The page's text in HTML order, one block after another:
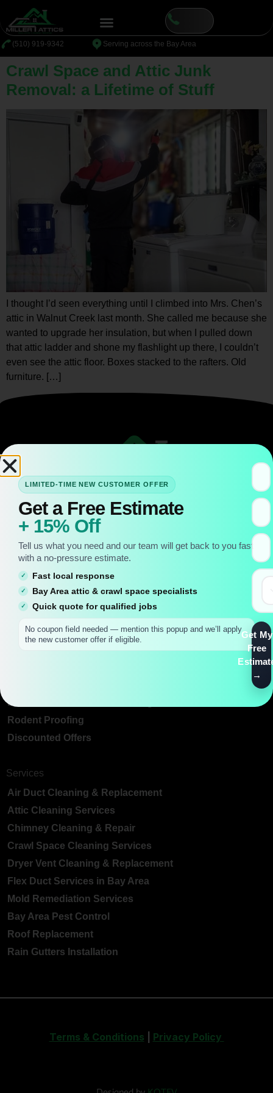
content
⁦(510) 919-9342 Serving across the Bay Area
Crawl Space and Attic Junk
Removal: a Lifetime of Stuff
I thought I’d seen everything until I climbed into Mrs. Chen’s
attic in Walnut Creek last month. She called me because she
wanted to upgrade her insulation, but when I pulled down
that attic ladder and shone my flashlight up there, I couldn’t
even see the attic floor. Boxes stacked to the rafters. Old
furniture. […]
Miller Attics CSLB #
Main Pages
Bay Area Attic Insulation & Crawl Space Services
About Us
Blog
Best Insulation For Attic Ceiling
Rodent Proofing
Discounted Offers
Services
Air Duct Cleaning & Replacement
Attic Cleaning Services
Chimney Cleaning & Repair
Crawl Space Cleaning Services
Dryer Vent Cleaning & Replacement
Flex Duct Services in Bay Area
Mold Remediation Services
Bay Area Pest Control
Roof Replacement
Rain Gutters Installation
Terms & Conditions Privacy Policy
LIMITED-TIME NEW CUSTOMER OFFER
Get a Free Estimate
+ 15% Off
Tell us what you need and our team will get back to you fast
with a no-pressure estimate.
Fast local response
Bay Area attic & crawl space specialists
Quick quote for qualified jobs
No coupon field needed — mention this popup and we’ll apply
the new customer offer if eligible.
Get My
Free